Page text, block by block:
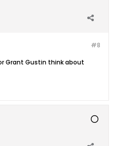
#8
Grant Gustin think about